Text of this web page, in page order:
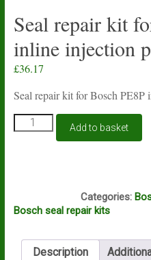
Seal repair kit
inline injection
£36.17
Seal repair kit for Bosch PE8P
Seal
repair
injection
quantity
Add to basket
Categories:
Bosch seal repair kits
Description